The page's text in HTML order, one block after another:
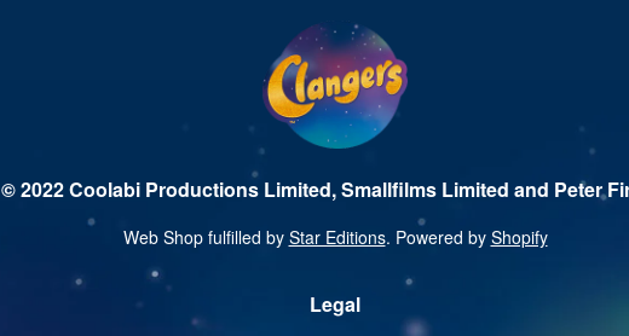
© 2022 Coolabi Productions Limited, Smallfilms Limited and Peter
Web Shop fulfilled by Star Editions. Powered by Shopify
Legal